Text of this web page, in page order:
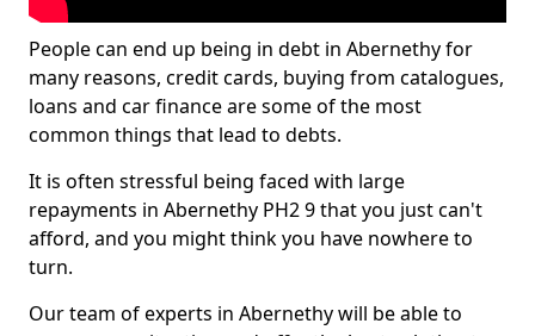
People can end up being in debt in Abernethy for
many reasons, credit cards, buying from catalogues,
loans and car finance are some of the most
common things that lead to debts.
It is often stressful being faced with large
repayments in Abernethy PH2 9 that you just can't
afford, and you might think you have nowhere to
turn.
Our team of experts in Abernethy will be able to